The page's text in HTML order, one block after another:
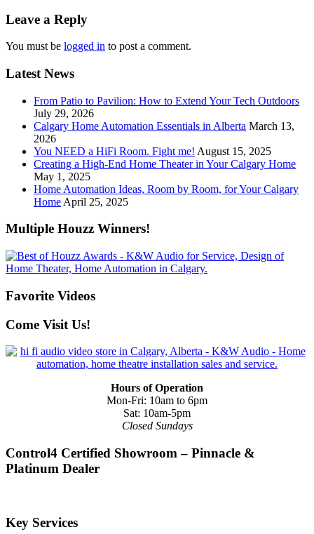
Leave a Reply
You must be logged in to post a comment.
Latest News
From Patio to Pavilion: How to Extend Your Tech Outdoors
July 29, 2026
Calgary Home Automation Essentials in Alberta March 13,
2026
You NEED a HiFi Room. Fight me! August 15, 2025
Creating a High-End Home Theater in Your Calgary Home
May 1, 2025
Home Automation Ideas, Room by Room, for Your Calgary
Home April 25, 2025
Multiple Houzz Winners!
Favorite Videos
Come Visit Us!
Hours of Operation
Mon-Fri: 10am to 6pm
Sat: 10am-5pm
Closed Sundays
Control4 Certified Showroom – Pinnacle &
Platinum Dealer
Key Services